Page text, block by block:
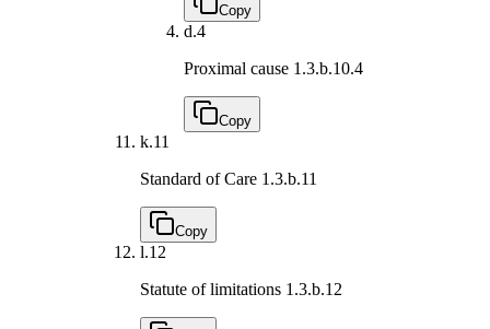
Copy
d.4
Proximal cause 1.3.b.10.4
Copy
k.11
Standard of Care 1.3.b.11
Copy
l.12
Statute of limitations 1.3.b.12